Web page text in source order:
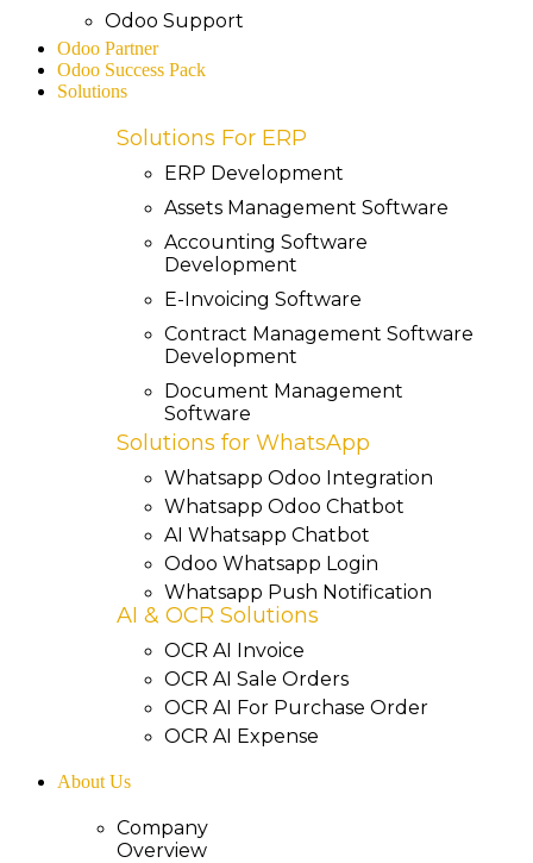
Odoo Support
Odoo Partner
Odoo Success Pack
Solutions
Solutions For ERP
ERP Development
Assets Management Software
Accounting Software
Development
E-Invoicing Software
Contract Management Software
Development
Document Management
Software
Solutions for WhatsApp
Whatsapp Odoo Integration
Whatsapp Odoo Chatbot
AI Whatsapp Chatbot
Odoo Whatsapp Login
Whatsapp Push Notification
AI & OCR Solutions
OCR AI Invoice
OCR AI Sale Orders
OCR AI For Purchase Order
OCR AI Expense
About Us
Company
Overview